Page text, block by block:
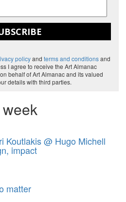
policyand terms and conditionsand
I agree to receive the Art Almanac
behalf of Art Almanac and its valued
details with third parties.
Koutlakis @ Hugo Michell
impact
matter